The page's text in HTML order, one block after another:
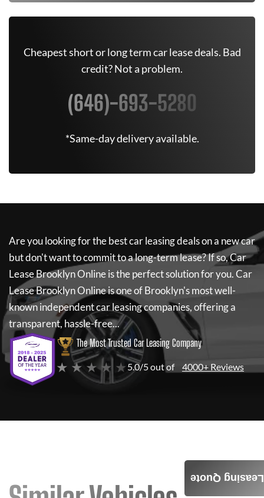
Cheapest short or long term car lease deals. Bad
credit? Not a problem.
(646)-693-5280
*Same-day delivery available.
Are you looking for the best car leasing deals on a new car
but don't want to commit to a long-term lease? If so,Car
Lease Brooklyn Onlineis the perfect solution for you.Car
Lease Brooklyn Onlineis one of Brooklyn's most well-
known independent car leasing companies, offering a
transparent, hassle-free...
The Most Trusted Car Leasing Company
★ ★ ★ ★ ★ 5.0/5 out of 4000+ Reviews
Leasing Quote